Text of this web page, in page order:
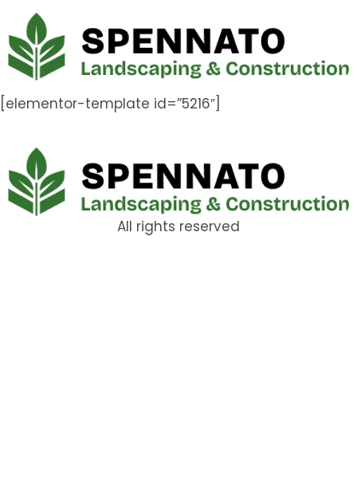
[elementor-template id=”5216″]
All rights reserved